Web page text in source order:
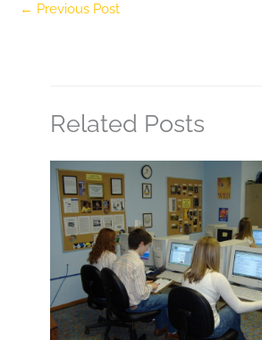
← Previous Post
Related Posts